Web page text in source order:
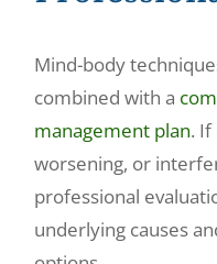
Mind-body
combined with a
management plan.
worsening, or
professional
underlying causes